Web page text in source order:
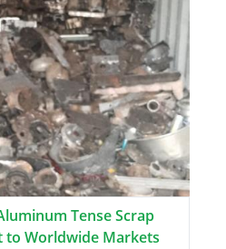
Tense Scrap
Worldwide Markets